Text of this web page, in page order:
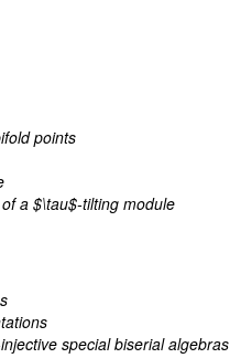
points
a $\tau$-tilting module
special biserial algebras